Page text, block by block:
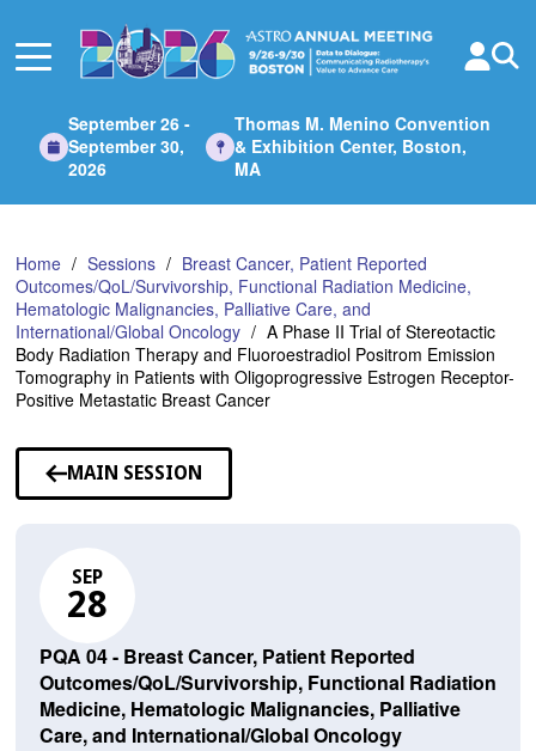
Main
September 26 -
September 30,
2026
Thomas M. Menino Convention
& Exhibition Center, Boston,
MA
Home Sessions
Breast Cancer, Patient Reported
Outcomes/QoL/Survivorship, Functional Radiation Medicine,
Hematologic Malignancies, Palliative Care, and
International/Global Oncology
A Phase II Trial of Stereotactic
Body Radiation Therapy and Fluoroestradiol Positrom Emission
Tomography in Patients with Oligoprogressive Estrogen Receptor-
Positive Metastatic Breast Cancer
MAIN SESSION
SEP
28
PQA 04 - Breast Cancer, Patient Reported
Outcomes/QoL/Survivorship, Functional Radiation
Medicine, Hematologic Malignancies, Palliative
Care, and International/Global Oncology